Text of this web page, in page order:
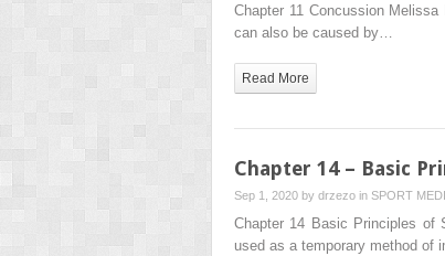
Chapter 11 Concussion
can also be caused by…
Read More
Chapter 14 – Basic
Sep 1, 2020 by drzezo in SPORT
Chapter 14 Basic Principles of
used as a temporary method of